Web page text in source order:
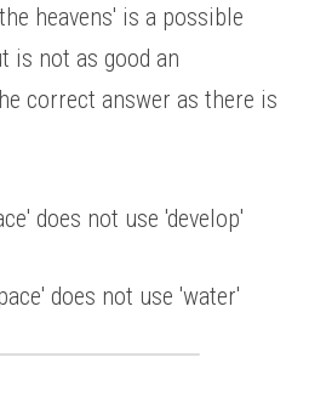
heavens' is a possible
is not as good an
correct answer as there is
does not use 'develop'
does not use 'water'